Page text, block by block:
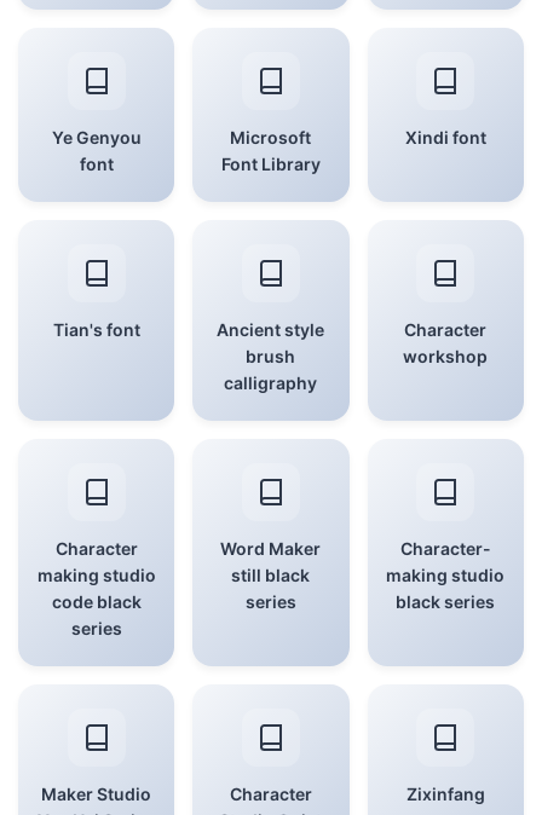
Ye Genyou
font
Microsoft
Font Library
Xindi font
Tian's font
Ancient style
brush
calligraphy
Character
workshop
Character
making studio
code black
series
Word Maker
still black
series
Character-
making studio
black series
Maker Studio
Character
Zixinfang